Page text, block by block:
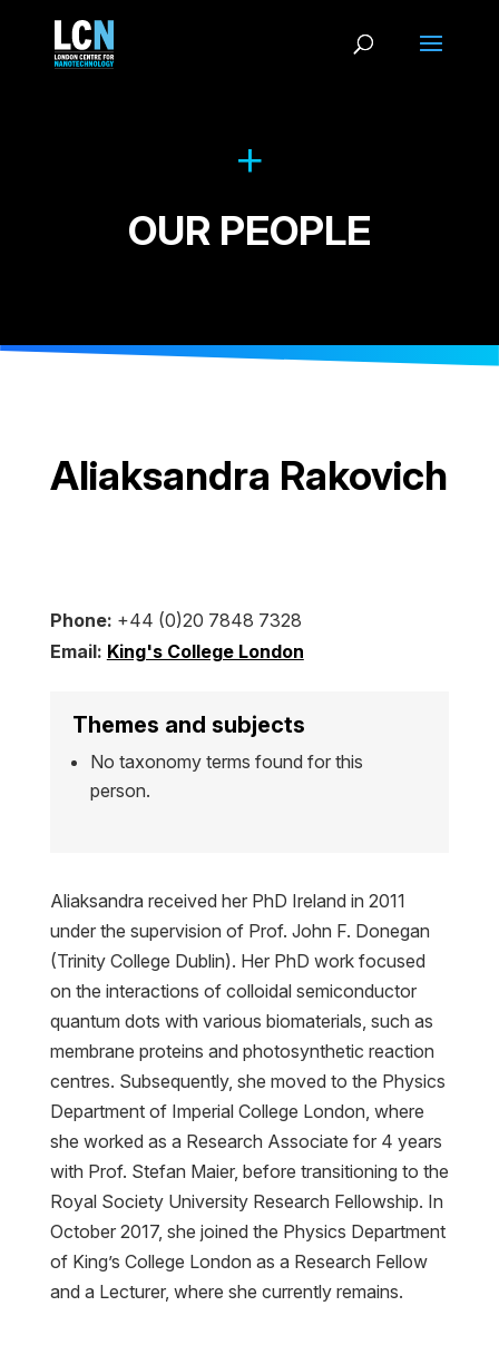
OUR PEOPLE
Aliaksandra Rakovich
Aliaksandra received her PhD Ireland in 2011
under the supervision of Prof. John F. Donegan
(Trinity College Dublin). Her PhD work focused
on the interactions of colloidal semiconductor
quantum dots with various biomaterials, such as
membrane proteins and photosynthetic reaction
centres. Subsequently, she moved to the Physics
Department of Imperial College London, where
she worked as a Research Associate for 4 years
with Prof. Stefan Maier, before transitioning to the
Royal Society University Research Fellowship. In
October 2017, she joined the Physics Department
of King’s College London as a Research Fellow
and a Lecturer, where she currently remains.
Phone: +44 (0)20 7848 7328
Email: King's College London
Themes and subjects
No taxonomy terms found for this
person.